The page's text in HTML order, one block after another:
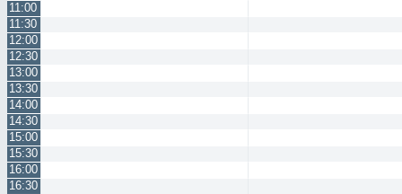
11:00
11:30
12:00
12:30
13:00
13:30
14:00
14:30
15:00
15:30
16:00
16:30